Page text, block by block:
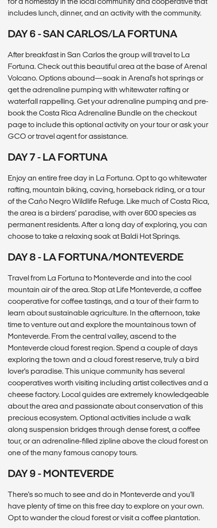
includes lunch, dinner, and an activity with the community.
DAY 6 - SAN CARLOS/LA FORTUNA
After breakfast in San Carlos the group will travel to La
Fortuna. Check out this beautiful area at the base of Arenal
Volcano. Options abound—soak in Arenal's hot springs or
get the adrenaline pumping with whitewater rafting or
waterfall rappelling. Get your adrenaline pumping and pre-
book the Costa Rica Adrenaline Bundle on the checkout
page to include this optional activity on your tour or ask your
GCO or travel agent for assistance.
DAY 7 - LA FORTUNA
Enjoy an entire free day in La Fortuna. Opt to go whitewater
rafting, mountain biking, caving, horseback riding, or a tour
of the Caño Negro Wildlife Refuge. Like much of Costa Rica,
the area is a birders’ paradise, with over 600 species as
permanent residents. After a long day of exploring, you can
choose to take a relaxing soak at Baldi Hot Springs.
DAY 8 - LA FORTUNA/MONTEVERDE
Travel from La Fortuna to Monteverde and into the cool
mountain air of the area. Stop at Life Monteverde, a coffee
cooperative for coffee tastings, and a tour of their farm to
learn about sustainable agriculture. In the afternoon, take
time to venture out and explore the mountainous town of
Monteverde. From the central valley, ascend to the
Monteverde cloud forest region. Spend a couple of days
exploring the town and a cloud forest reserve, truly a bird
lover's paradise. This unique community has several
cooperatives worth visiting including artist collectives and a
cheese factory. Local guides are extremely knowledgeable
about the area and passionate about conservation of this
precious ecosystem. Optional activities include a walk
along suspension bridges through dense forest, a coffee
tour, or an adrenaline-filled zipline above the cloud forest on
one of the many famous canopy tours.
DAY 9 - MONTEVERDE
There's so much to see and do in Monteverde and you'll
have plenty of time on this free day to explore on your own.
Opt to wander the cloud forest or visit a coffee plantation.